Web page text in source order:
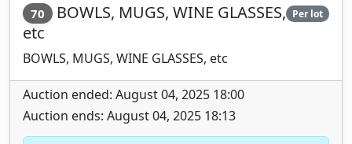
70 BOWLS, MUGS, WINE GLASSES,
etc
Per lot
BOWLS, MUGS, WINE GLASSES, etc
Auction ended: August 04, 2025 18:00
Auction ends: August 04, 2025 18:13